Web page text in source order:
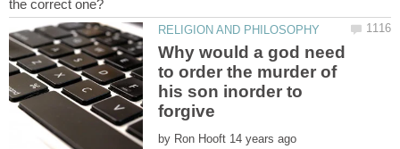
Why would a god need
to order the murder of
his son inorder to
by